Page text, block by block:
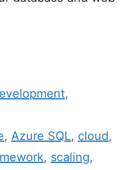
,
, Azure SQL, cloud,
, scaling,